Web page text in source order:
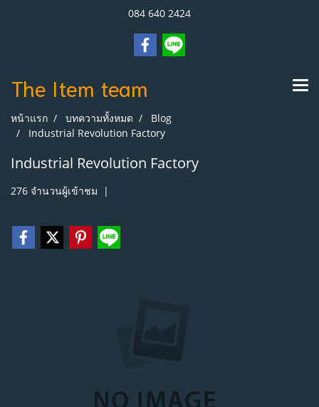
084 640 2424
The Item team
หน้าแรก บทความทั้งหมด
Blog
Industrial Revolution Factory
Industrial Revolution Factory
276 จำนวนผู้เข้าชม |